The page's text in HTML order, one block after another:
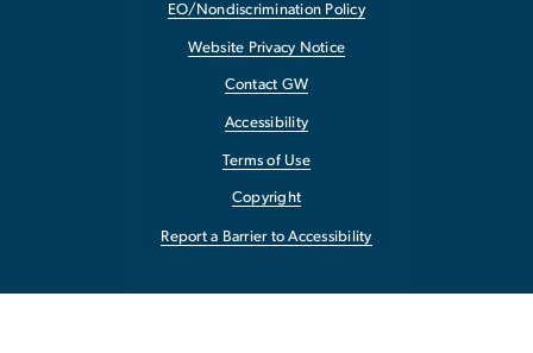
EO/Nondiscrimination Policy
Website Privacy Notice
Contact GW
Accessibility
Terms of Use
Copyright
Report a Barrier to Accessibility